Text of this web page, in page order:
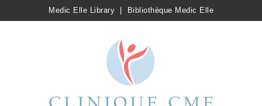
Medic Elle Library Bibliothèque Medic Elle